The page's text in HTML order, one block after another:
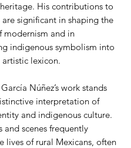
His contributions to
are significant in shaping the
modernism and in
indigenous symbolism into
lexicon.
Núñez’s work stands
interpretation of
and indigenous culture.
and scenes frequently
lives of rural Mexicans, often